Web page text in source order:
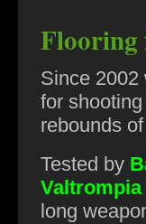
Flooring
Since 2002
for
rebounds
Tested by
Valtrompia
long